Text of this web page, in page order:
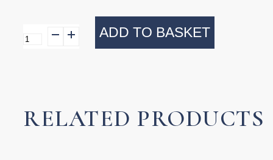
Umtsala
Basket
ADD TO BASKET
RELATED PRODUCTS